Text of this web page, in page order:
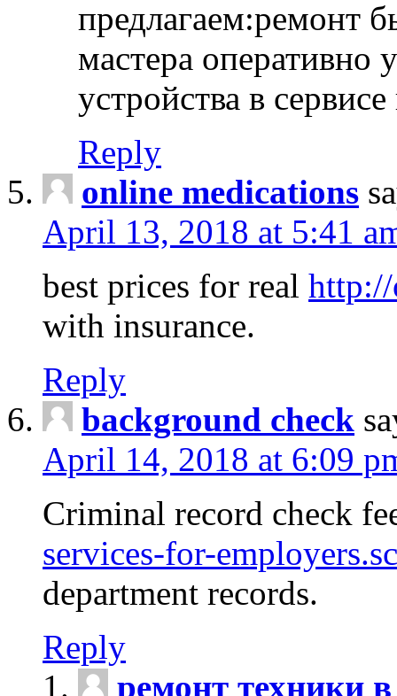
предлагаем:ремонт
мастера оперативно
устройства в
Reply
online medications
April 13, 2018 at 5:41
best prices for real
with insurance.
Reply
background check
April 14, 2018 at 6:09
Criminal record check
services-for-
department records.
Reply
ремонт техники